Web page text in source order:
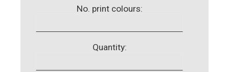
No. print colours:
Quantity: